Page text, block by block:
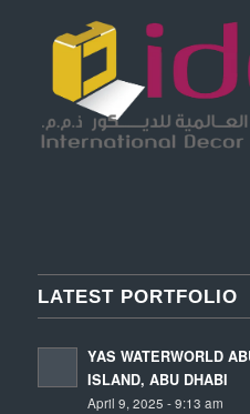
LATEST PORTFOLIO
YAS WATERWORLD
ISLAND, ABU DHABI
April 9, 2025 - 9:13 am